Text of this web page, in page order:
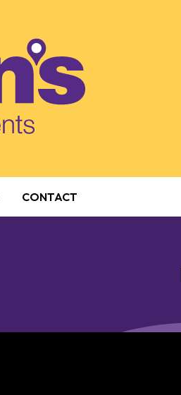
CONTACT